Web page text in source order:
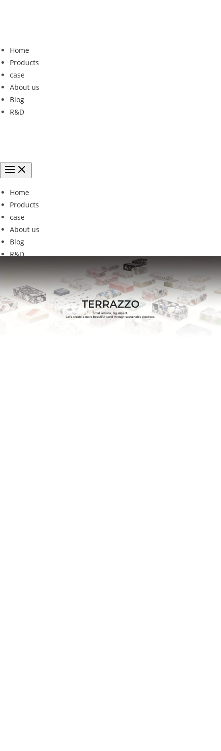
Home
Products
case
About us
Blog
R&D
Home
Products
case
About us
Blog
R&D
w1-22